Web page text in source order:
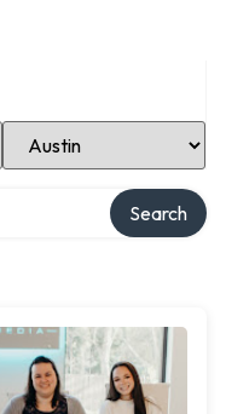
Select Location
Search